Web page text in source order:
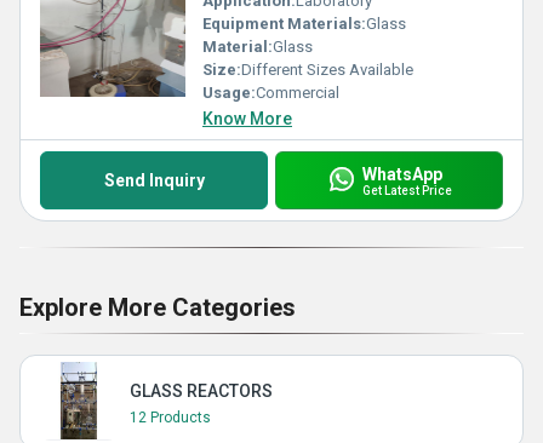
Equipment Materials:Glass
Material:Glass
Size:Different Sizes Available
Usage:Commercial
Know More
Send Inquiry WhatsApp
Get Latest Price
Explore More Categories
GLASS REACTORS
12 Products